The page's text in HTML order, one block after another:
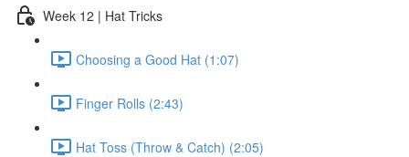
Week 12 | Hat Tricks
Choosing a Good Hat (1:07)
Finger Rolls (2:43)
Hat Toss (Throw & Catch) (2:05)